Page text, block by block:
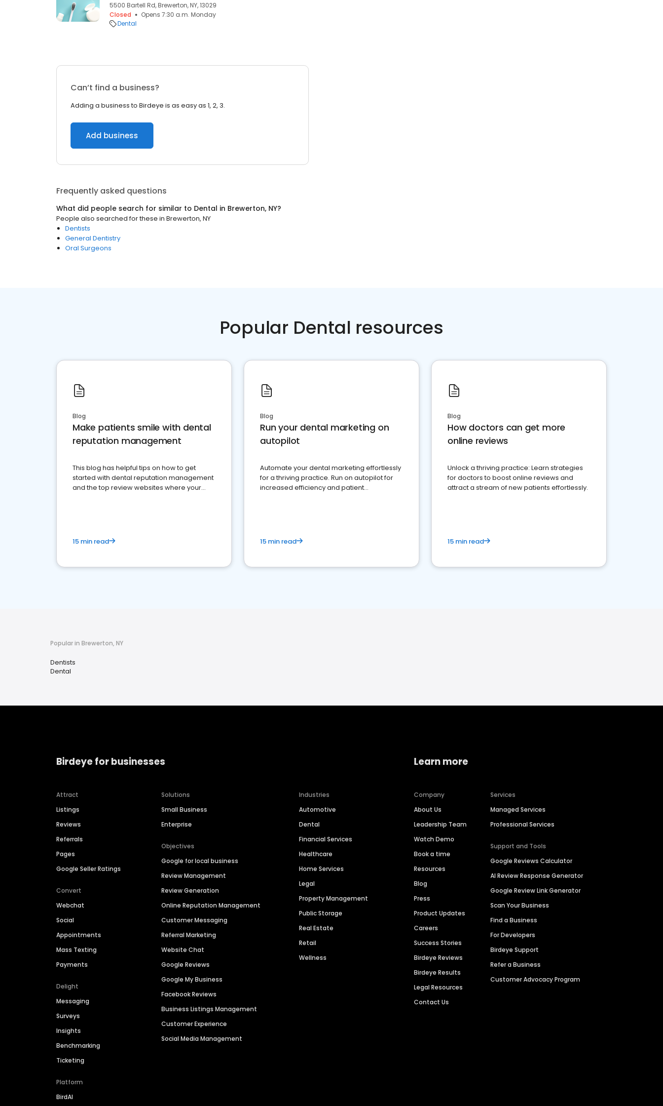
5500 Bartell Rd, Brewerton, NY, 13029
Closed
Opens 7:30 a.m. Monday
Dental
Can’t find a business?
Adding a business to Birdeye is as easy as 1, 2, 3.
Add business
Frequently asked questions
What did people search for similar to Dental in Brewerton, NY?
People also searched for these in Brewerton, NY
Dentists
General Dentistry
Oral Surgeons
Popular Dental resources
Blog
Make patients smile with dental
reputation management
This blog has helpful tips on how to get
started with dental reputation management
and the top review websites where your
15 min read
Blog
Run your dental marketing on
autopilot
Automate your dental marketing effortlessly
for a thriving practice. Run on autopilot for
increased efficiency and patient
15 min read
Blog
How doctors can get more
online reviews
Unlock a thriving practice: Learn strategies
for doctors to boost online reviews and
attract a stream of new patients effortlessly.
15 min read
Popular in Brewerton, NY
Dentists
Dental
Birdeye for businesses
Attract
Listings
Reviews
Referrals
Pages
Google Seller Ratings
Convert
Webchat
Social
Appointments
Mass Texting
Payments
Delight
Messaging
Surveys
Insights
Benchmarking
Ticketing
Platform
BirdAI
Solutions
Small Business
Enterprise
Objectives
Google for local business
Review Management
Review Generation
Online Reputation Management
Customer Messaging
Referral Marketing
Website Chat
Google Reviews
Google My Business
Facebook Reviews
Business Listings Management
Customer Experience
Social Media Management
Industries
Automotive
Dental
Financial Services
Healthcare
Home Services
Legal
Property Management
Public Storage
Real Estate
Retail
Wellness
Learn more
Company
About Us
Leadership Team
Watch Demo
Book a time
Resources
Blog
Press
Product Updates
Careers
Success Stories
Birdeye Reviews
Birdeye Results
Legal Resources
Contact Us
Services
Managed Services
Professional Services
Support and Tools
Google Reviews Calculator
AI Review Response Generator
Google Review Link Generator
Scan Your Business
Find a Business
For Developers
Birdeye Support
Refer a Business
Customer Advocacy Program